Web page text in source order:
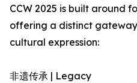
CCW 2025 is built around
offering a distinct
cultural expression:
非遗传承 | Legacy